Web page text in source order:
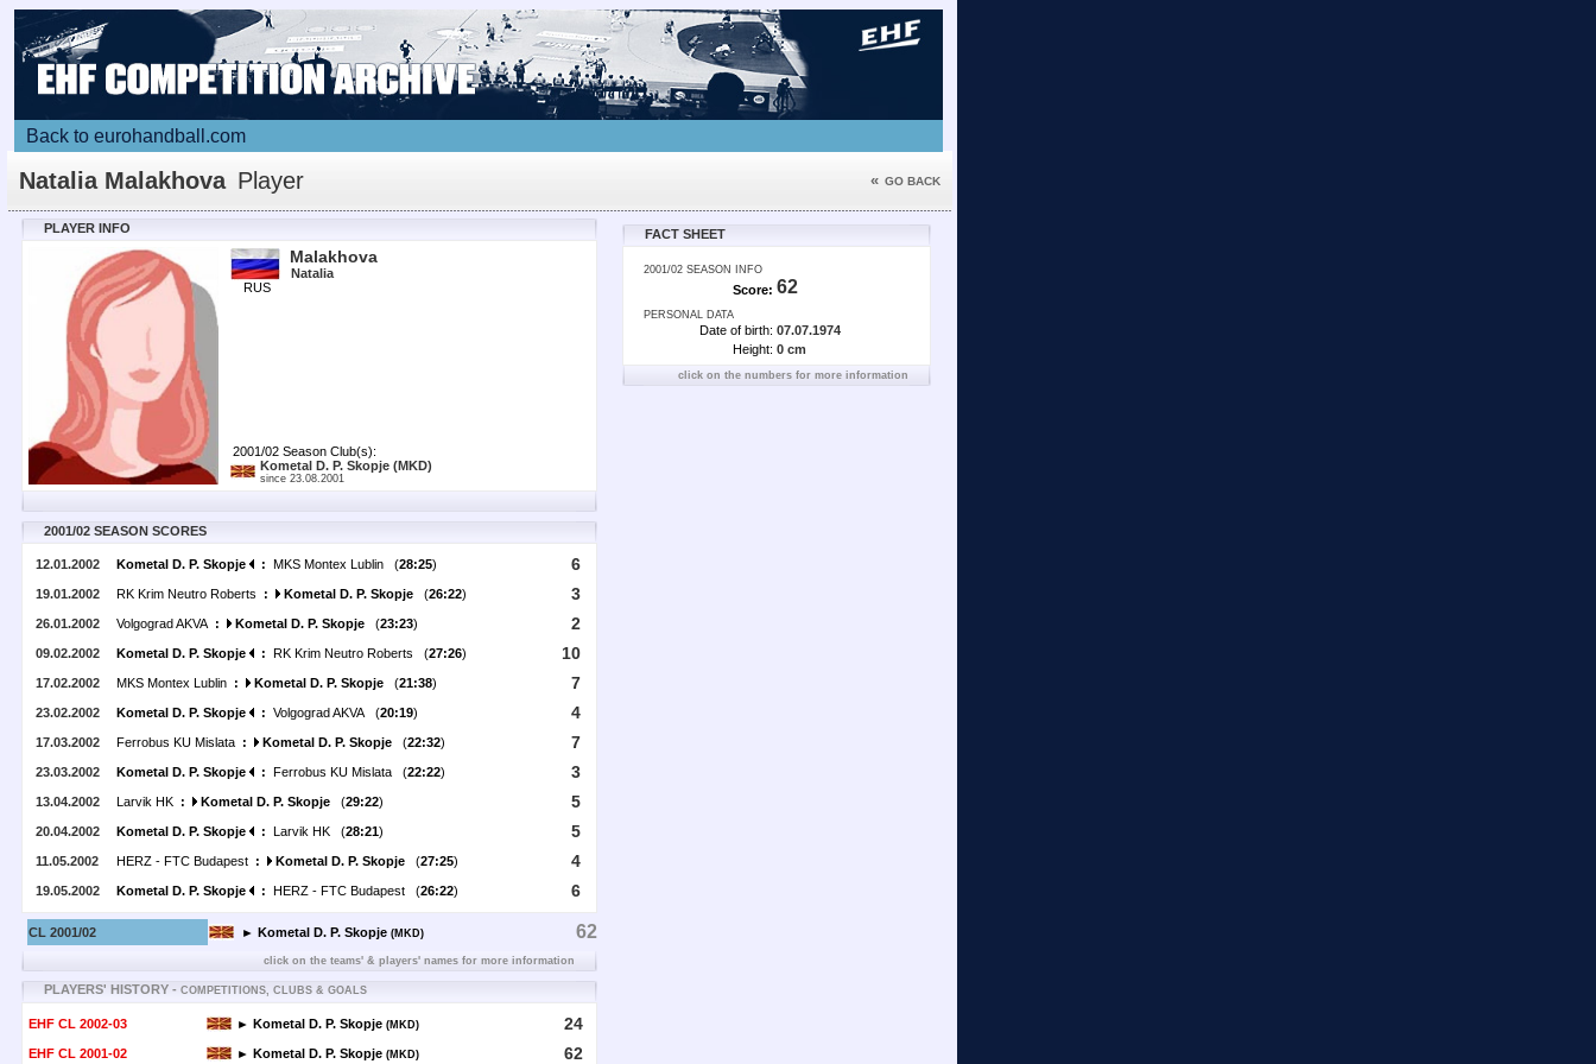
Back to eurohandball.com
Natalia Malakhova Player « GO BACK
PLAYER INFO
RUS
Malakhova
Natalia
2001/02 Season Club(s):
Kometal D. P. Skopje (MKD)
since 23.08.2001
2001/02 SEASON SCORES
12.01.2002 Kometal D. P. Skopje : MKS Montex Lublin (28:25) 6
19.01.2002 RK Krim Neutro Roberts : Kometal D. P. Skopje (26:22) 3
26.01.2002 Volgograd AKVA : Kometal D. P. Skopje (23:23) 2
09.02.2002 Kometal D. P. Skopje : RK Krim Neutro Roberts (27:26) 10
17.02.2002 MKS Montex Lublin : Kometal D. P. Skopje (21:38) 7
23.02.2002 Kometal D. P. Skopje : Volgograd AKVA (20:19) 4
17.03.2002 Ferrobus KU Mislata : Kometal D. P. Skopje (22:32) 7
23.03.2002 Kometal D. P. Skopje : Ferrobus KU Mislata (22:22) 3
13.04.2002 Larvik HK : Kometal D. P. Skopje (29:22) 5
20.04.2002 Kometal D. P. Skopje : Larvik HK (28:21) 5
11.05.2002 HERZ - FTC Budapest : Kometal D. P. Skopje (27:25) 4
19.05.2002 Kometal D. P. Skopje : HERZ - FTC Budapest (26:22) 6
CL 2001/02 ► Kometal D. P. Skopje (MKD) 62
click on the teams' & players' names for more information
PLAYERS' HISTORY - COMPETITIONS, CLUBS & GOALS
EHF CL 2002-03 ► Kometal D. P. Skopje (MKD) 24
EHF CL 2001-02 ► Kometal D. P. Skopje (MKD) 62
FACT SHEET
2001/02 SEASON INFO
Score: 62
PERSONAL DATA
Date of birth: 07.07.1974
Height: 0 cm
click on the numbers for more information